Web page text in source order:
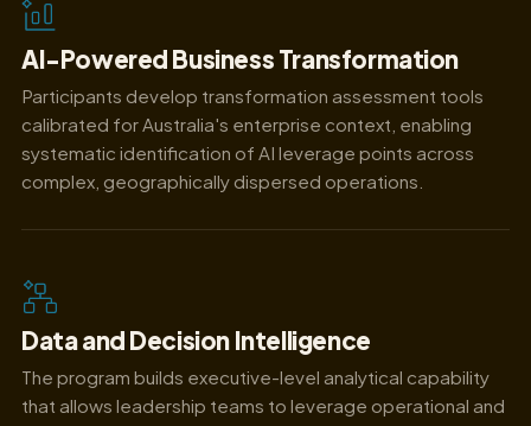
AI-Powered Business Transformation
Participants develop transformation assessment tools
calibrated for Australia's enterprise context, enabling
systematic identification of AI leverage points across
complex, geographically dispersed operations.
Data and Decision Intelligence
The program builds executive-level analytical capability
that allows leadership teams to leverage operational and